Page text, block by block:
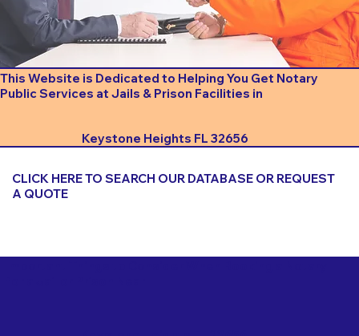
This Website is Dedicated to Helping You Get Notary
Public Services at Jails & Prison Facilities in
Keystone Heights FL 32656
CLICK HERE TO SEARCH OUR DATABASE OR REQUEST
A QUOTE